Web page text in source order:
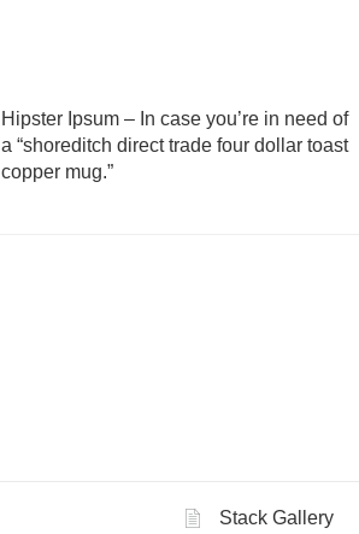
Hipster Ipsum – In case you’re in need of
a “shoreditch direct trade four dollar toast
copper mug.”
Stack Gallery